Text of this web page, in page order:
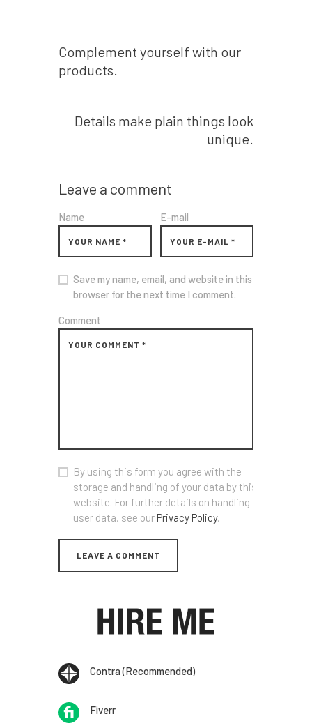
Complement yourself with our
products.
Details make plain things look
unique.
Leave a comment
Name E-mail
Save my name, email, and website in this
browser for the next time I comment.
Comment
By using this form you agree with the
storage and handling of your data by this
website. For further details on handling
user data, see ourPrivacy Policy.
Contra (Recommended)
Fiverr